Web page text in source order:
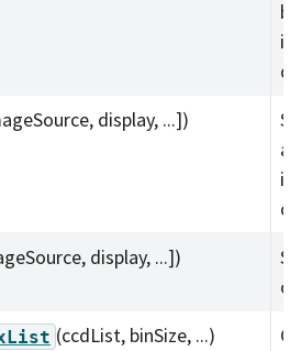
display, ...])
display, ...])
(ccdList, binSize, ...)